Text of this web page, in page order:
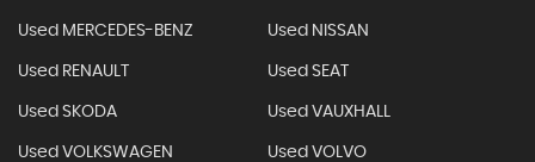
Used MERCEDES-BENZ Used NISSAN
Used RENAULT Used SEAT
Used SKODA Used VAUXHALL
Used VOLKSWAGEN Used VOLVO